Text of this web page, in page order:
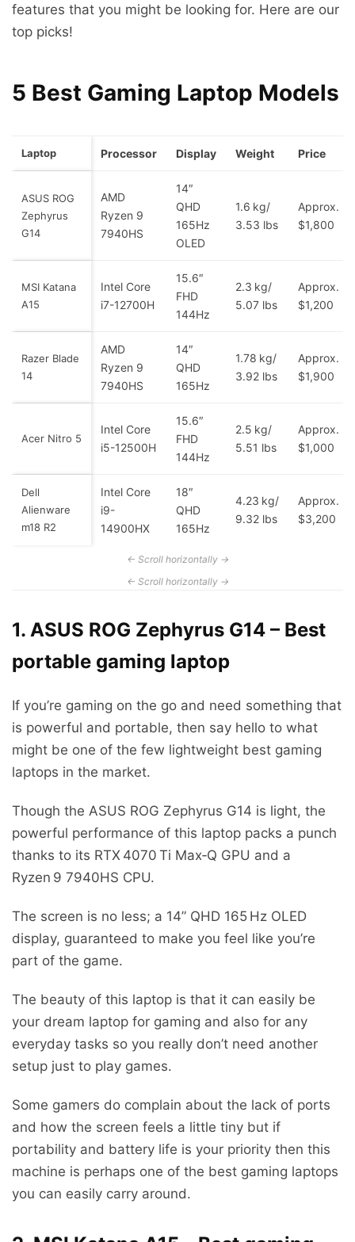
features that you might be looking for. Here are our
top picks!
5 Best Gaming Laptop Models
Laptop Processor Display Weight Price
ASUS ROG
Zephyrus
G14
AMD
Ryzen 9
7940HS
14″
QHD
165Hz
OLED
1.6 kg/
3.53 lbs
Approx.
$1,800
MSI Katana
A15
Intel Core
i7-12700H
15.6″
FHD
144Hz
2.3 kg/
5.07 lbs
Approx.
$1,200
Razer Blade
14
AMD
Ryzen 9
7940HS
14″
QHD
165Hz
1.78 kg/
3.92 lbs
Approx.
$1,900
Acer Nitro 5
Intel Core
i5-12500H
15.6″
FHD
144Hz
2.5 kg/
5.51 lbs
Approx.
$1,000
Dell
Alienware
m18 R2
Intel Core
i9-
14900HX
18″
QHD
165Hz
4.23 kg/
9.32 lbs
Approx.
$3,200
1. ASUS ROG Zephyrus G14 – Best
portable gaming laptop
If you’re gaming on the go and need something that
is powerful and portable, then say hello to what
might be one of the few lightweight best gaming
laptops in the market.
Though the ASUS ROG Zephyrus G14 is light, the
powerful performance of this laptop packs a punch
thanks to its RTX 4070 Ti Max‑Q GPU and a
Ryzen 9 7940HS CPU.
The screen is no less; a 14” QHD 165 Hz OLED
display, guaranteed to make you feel like you’re
part of the game.
The beauty of this laptop is that it can easily be
your dream laptop for gaming and also for any
everyday tasks so you really don’t need another
setup just to play games.
Some gamers do complain about the lack of ports
and how the screen feels a little tiny but if
portability and battery life is your priority then this
machine is perhaps one of the best gaming laptops
you can easily carry around.